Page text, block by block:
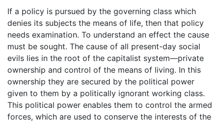
If a policy is pursued by the governing class which
denies its subjects the means of life, then that policy
needs examination. To understand an effect the cause
must be sought. The cause of all present-day social
evils lies in the root of the capitalist system—private
ownership and control of the means of living. In this
ownership they are secured by the political power
given to them by a politically ignorant working class.
This political power enables them to control the armed
forces, which are used to conserve the interests of the